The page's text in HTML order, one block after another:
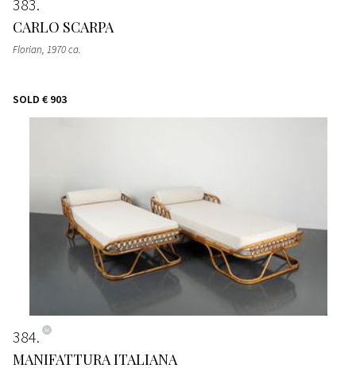
383
CARLO SCARPA
Florian, 1970 ca.
SOLD € 903
384
MANIFATTURA ITALIANA